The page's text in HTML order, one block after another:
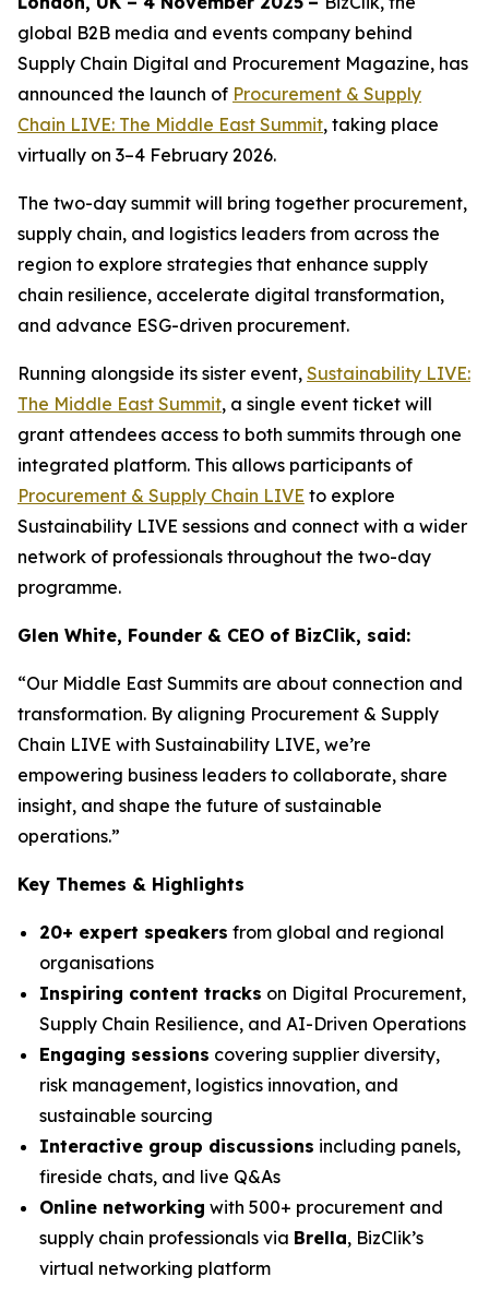
global B2B media and events company behind
Supply Chain Digital and Procurement Magazine, has
announced the launch of Procurement & Supply
Chain LIVE: The Middle East Summit, taking place
virtually on 3–4 February 2026.
The two-day summit will bring together procurement,
supply chain, and logistics leaders from across the
region to explore strategies that enhance supply
chain resilience, accelerate digital transformation,
and advance ESG-driven procurement.
Running alongside its sister event, Sustainability LIVE:
The Middle East Summit, a single event ticket will
grant attendees access to both summits through one
integrated platform. This allows participants of
Procurement & Supply Chain LIVE to explore
Sustainability LIVE sessions and connect with a wider
network of professionals throughout the two-day
programme.
Glen White, Founder & CEO of BizClik, said:
“Our Middle East Summits are about connection and
transformation. By aligning Procurement & Supply
Chain LIVE with Sustainability LIVE, we’re
empowering business leaders to collaborate, share
insight, and shape the future of sustainable
operations.”
Key Themes & Highlights
20+ expert speakers from global and regional
organisations
Inspiring content tracks on Digital Procurement,
Supply Chain Resilience, and AI-Driven Operations
Engaging sessions covering supplier diversity,
risk management, logistics innovation, and
sustainable sourcing
Interactive group discussions including panels,
fireside chats, and live Q&As
Online networking with 500+ procurement and
supply chain professionals via Brella, BizClik’s
virtual networking platform